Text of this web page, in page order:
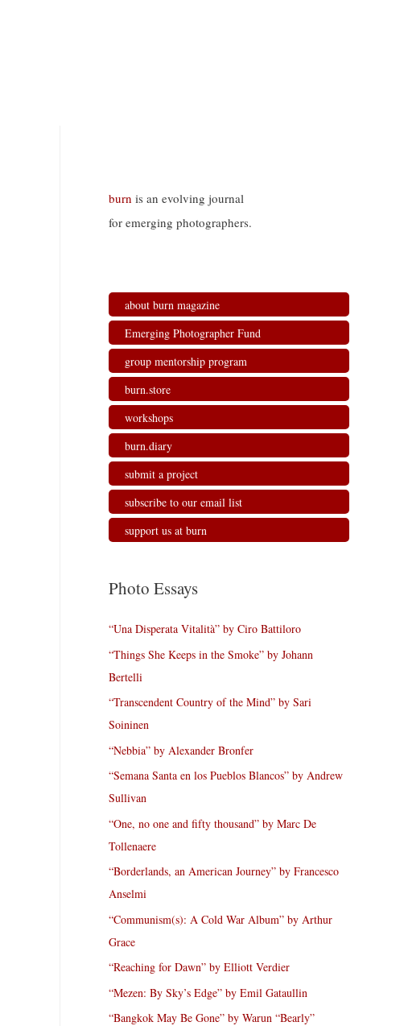
burn is an evolving journal
for emerging photographers.
about burn magazine
Emerging Photographer Fund
group mentorship program
burn.store
workshops
burn.diary
submit a project
subscribe to our email list
support us at burn
Photo Essays
“Una Disperata Vitalità” by Ciro Battiloro
“Things She Keeps in the Smoke” by Johann
Bertelli
“Transcendent Country of the Mind” by Sari
Soininen
“Nebbia” by Alexander Bronfer
“Semana Santa en los Pueblos Blancos” by Andrew
Sullivan
“One, no one and fifty thousand” by Marc De
Tollenaere
“Borderlands, an American Journey” by Francesco
Anselmi
“Communism(s): A Cold War Album” by Arthur
Grace
“Reaching for Dawn” by Elliott Verdier
“Mezen: By Sky’s Edge” by Emil Gataullin
“Bangkok May Be Gone” by Warun “Bearly”